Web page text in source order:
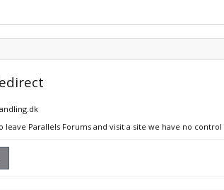
leave Parallels Forums and visit a site we have no